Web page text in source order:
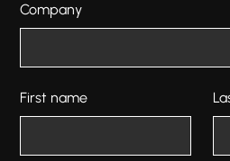
Company
First name